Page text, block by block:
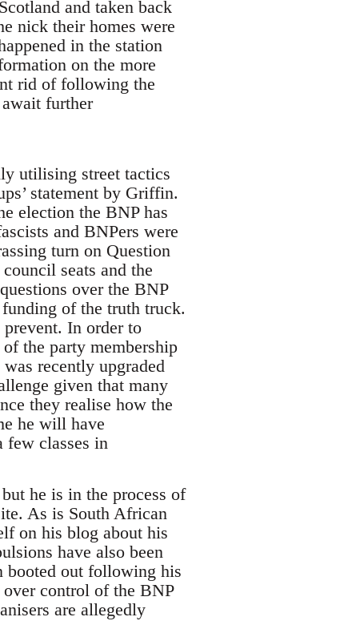
and taken back
nick their homes were
in the station
on the more
rid of following the
further
utilising street tactics
statement by Griffin.
election the BNP has
and BNPers were
turn on Question
seats and the
over the BNP
of the truth truck.
In order to
the party membership
recently upgraded
given that many
they realise how the
he will have
few classes in
he is in the process of
As is South African
on his blog about his
have also been
booted out following his
control of the BNP
are allegedly